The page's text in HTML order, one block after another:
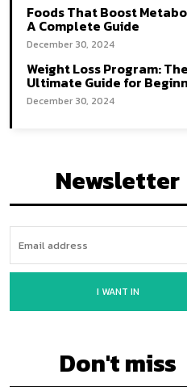
Foods That Boost
A Complete Guide
December 30, 2024
Weight Loss Program: The
Ultimate Guide for
December 30, 2024
Newsletter
I WANT IN
Don't miss